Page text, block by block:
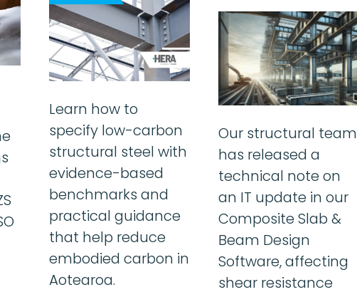
Learn how to
specify low-carbon
structural steel with
evidence-based
benchmarks and
practical guidance
that help reduce
embodied carbon in
Aotearoa.
Our structural team
has released a
technical note on
an IT update in our
Composite Slab &
Beam Design
Software, affecting
shear resistance